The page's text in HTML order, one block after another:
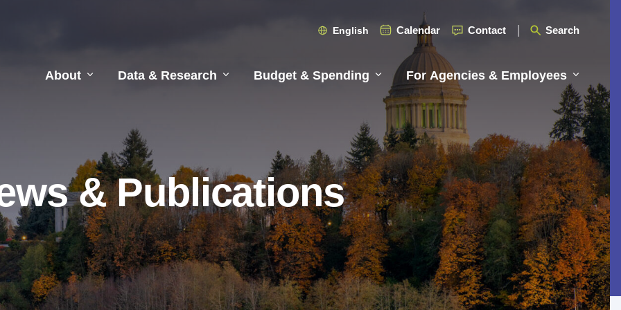
English Calendar Contact Search
About Data & Research Budget & Spending For Agencies & Employees
& Publications